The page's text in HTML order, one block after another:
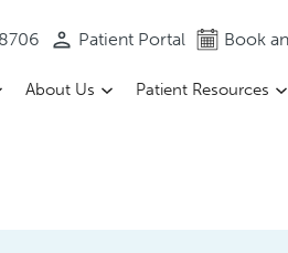
Patient Portal Book
About Us Patient Resources